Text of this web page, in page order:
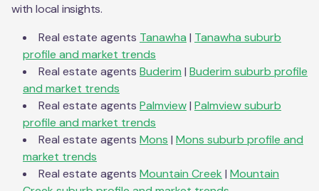
with local insights.
Real estate agents Tanawha | Tanawha suburb
profile and market trends
Real estate agents Buderim | Buderim suburb profile
and market trends
Real estate agents Palmview| Palmviewsuburb
profile and market trends
Real estate agents Mons | Mons suburb profile and
market trends
Real estate agents Mountain Creek | Mountain